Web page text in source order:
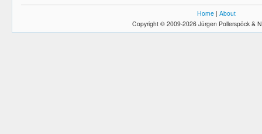
Home | About
Copyright © 2009-2026 Jürgen Pollerspöck &